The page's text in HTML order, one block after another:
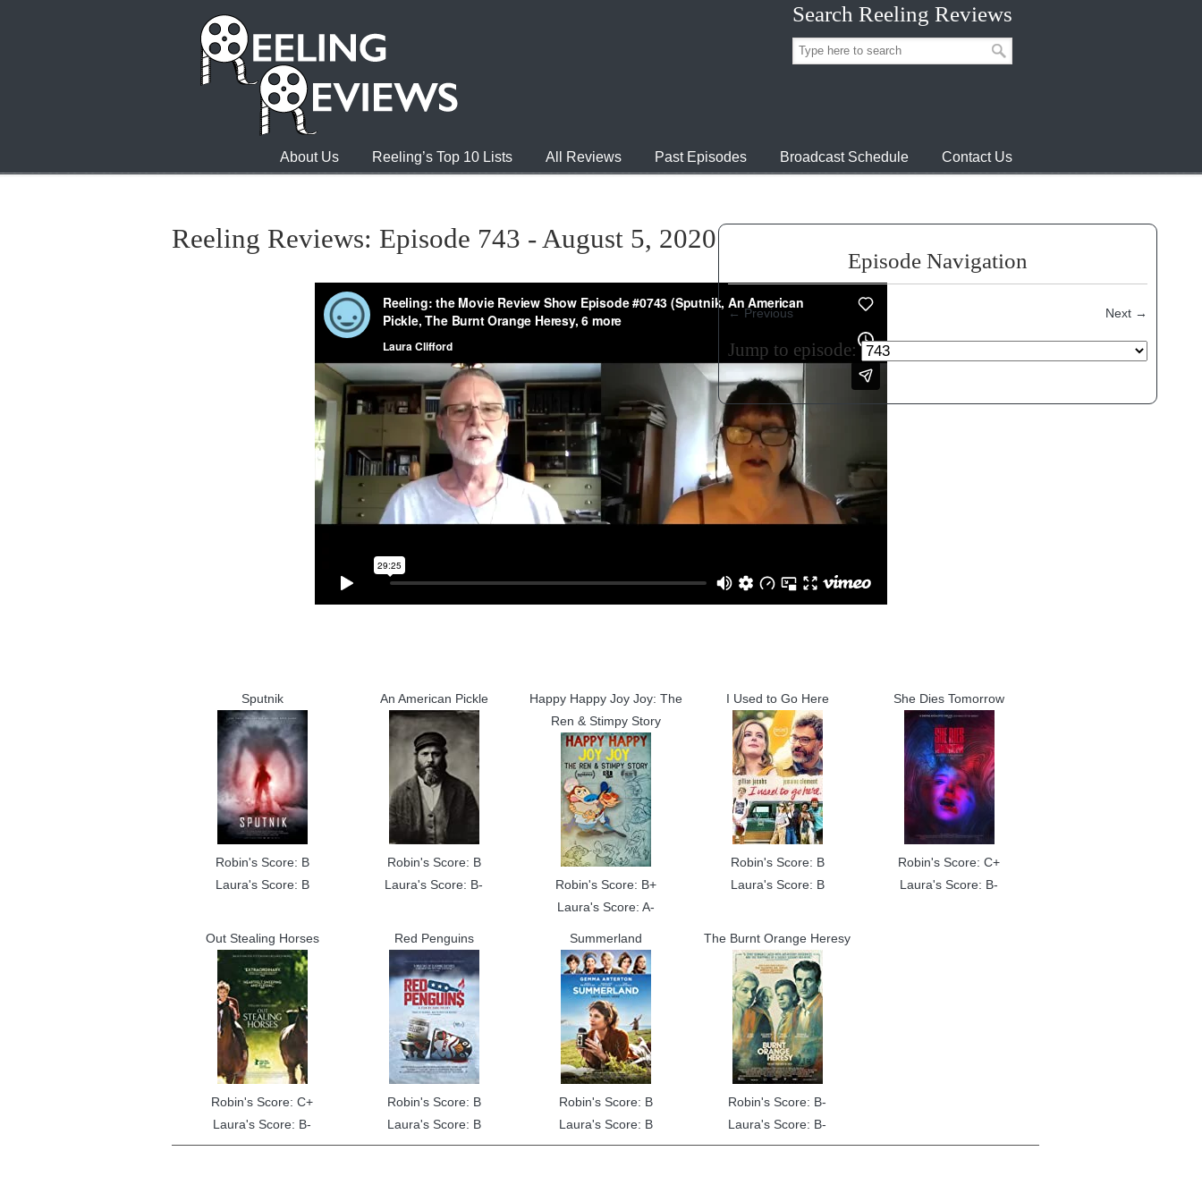
Search Reeling Reviews
About Us Reeling’s Top 10 Lists All Reviews Past Episodes Broadcast Schedule Contact Us
Reeling Reviews: Episode 743 - August 5, 2020
Sputnik
Robin's Score: B
Laura's Score: B
An American Pickle
Robin's Score: B
Laura's Score: B-
Happy Happy Joy Joy: The
Ren & Stimpy Story
Robin's Score: B+
Laura's Score: A-
I Used to Go Here
Robin's Score: B
Laura's Score: B
She Dies Tomorrow
Robin's Score: C+
Laura's Score: B-
Out Stealing Horses
Robin's Score: C+
Laura's Score: B-
Red Penguins
Robin's Score: B
Laura's Score: B
Summerland
Robin's Score: B
Laura's Score: B
The Burnt Orange Heresy
Robin's Score: B-
Laura's Score: B-
Episode Navigation
← Previous Next →
Jump to episode: